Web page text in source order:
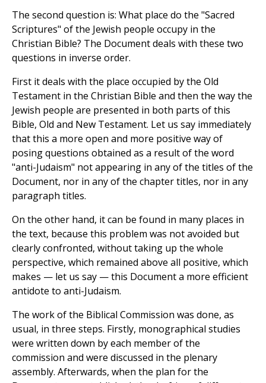
The second question is: What place do the "Sacred
Scriptures" of the Jewish people occupy in the
Christian Bible? The Document deals with these two
questions in inverse order.
First it deals with the place occupied by the Old
Testament in the Christian Bible and then the way the
Jewish people are presented in both parts of this
Bible, Old and New Testament. Let us say immediately
that this a more open and more positive way of
posing questions obtained as a result of the word
"anti-Judaism" not appearing in any of the titles of the
Document, nor in any of the chapter titles, nor in any
paragraph titles.
On the other hand, it can be found in many places in
the text, because this problem was not avoided but
clearly confronted, without taking up the whole
perspective, which remained above all positive, which
makes — let us say — this Document a more efficient
antidote to anti-Judaism.
The work of the Biblical Commission was done, as
usual, in three steps. Firstly, monographical studies
were written down by each member of the
commission and were discussed in the plenary
assembly. Afterwards, when the plan for the